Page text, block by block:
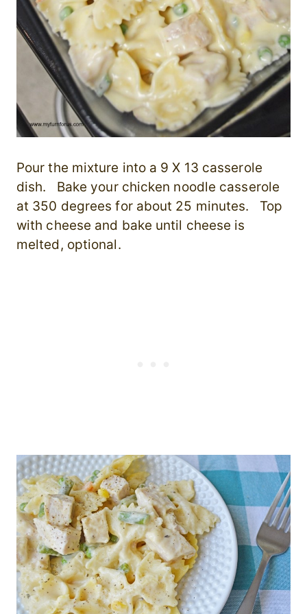
Pour the mixture into a 9 X 13 casserole
dish. Bake your chicken noodle casserole
at 350 degrees for about 25 minutes. Top
with cheese and bake until cheese is
melted, optional.